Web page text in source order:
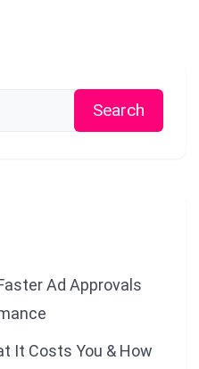
Search
Ad Approvals
It Costs You & How